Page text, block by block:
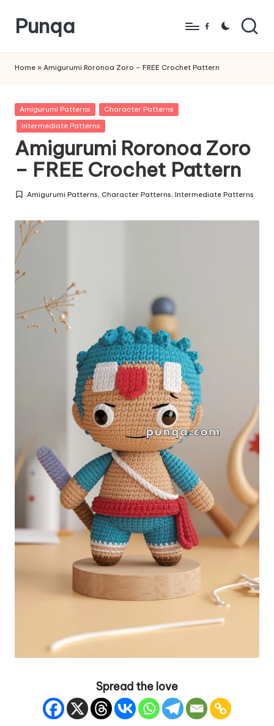
Skip
content
Punqa
Amigurumi
Crochet
Patterns
Facebook
Home » Amigurumi Roronoa Zoro – FREE Crochet Pattern
Posted
in
Amigurumi Patterns
Character Patterns
Intermediate Patterns
Amigurumi Roronoa Zoro
– FREE Crochet Pattern
Posted
Amigurumi Patterns, Character Patterns,Intermediate Patterns
Spread the love